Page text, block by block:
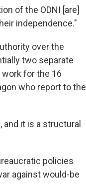
of the ODNI [are]
independence."
over the
two separate
for the 16
who report to the
it is a structural
policies
against would-be